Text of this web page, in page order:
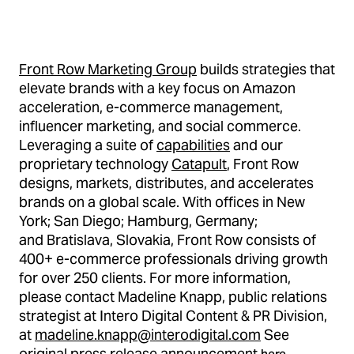
Front Row Marketing Group builds strategies that
elevate brands with a key focus on Amazon
acceleration, e-commerce management,
influencer marketing, and social commerce.
Leveraging a suite of capabilitiesand our
proprietary technology Catapult, Front Row
designs, markets, distributes, and accelerates
brands on a global scale. With offices in New
York; San Diego; Hamburg, Germany;
and Bratislava, Slovakia, Front Row consists of
400+ e-commerce professionals driving growth
for over 250 clients. For more information,
please contact Madeline Knapp, public relations
strategist at Intero Digital Content & PR Division,
at madeline.knapp@interodigital.com See